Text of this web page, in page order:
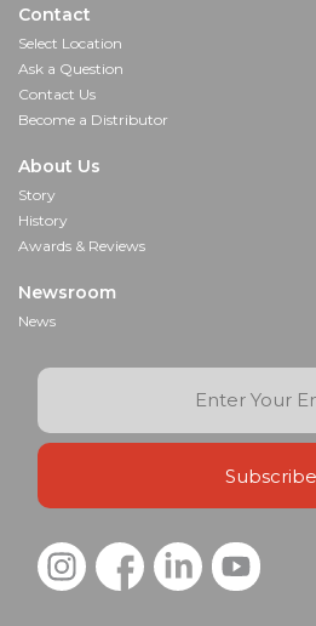
Contact
Select Location
Ask a Question
Contact Us
Become a Distributor
About Us
Story
History
Awards & Reviews
Newsroom
News